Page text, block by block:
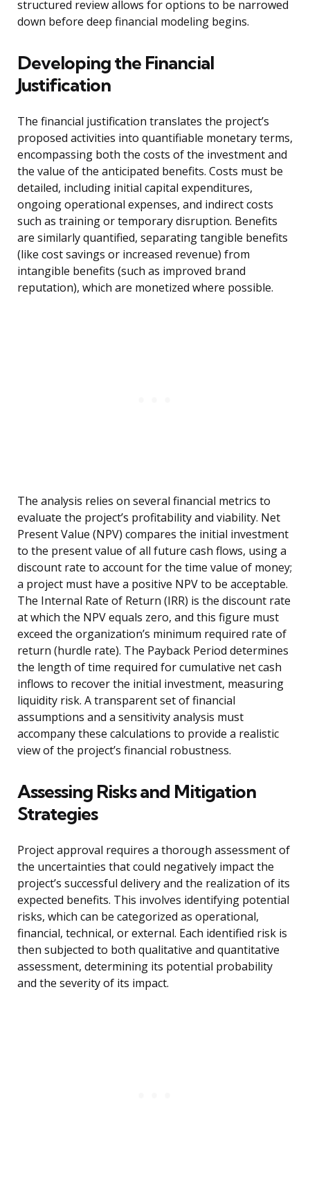
structured review allows for options to be narrowed
down before deep financial modeling begins.
Developing the Financial
Justification
The financial justification translates the project’s
proposed activities into quantifiable monetary terms,
encompassing both the costs of the investment and
the value of the anticipated benefits. Costs must be
detailed, including initial capital expenditures,
ongoing operational expenses, and indirect costs
such as training or temporary disruption. Benefits
are similarly quantified, separating tangible benefits
(like cost savings or increased revenue) from
intangible benefits (such as improved brand
reputation), which are monetized where possible.
The analysis relies on several financial metrics to
evaluate the project’s profitability and viability. Net
Present Value (NPV) compares the initial investment
to the present value of all future cash flows, using a
discount rate to account for the time value of money;
a project must have a positive NPV to be acceptable.
The Internal Rate of Return (IRR) is the discount rate
at which the NPV equals zero, and this figure must
exceed the organization’s minimum required rate of
return (hurdle rate). The Payback Period determines
the length of time required for cumulative net cash
inflows to recover the initial investment, measuring
liquidity risk. A transparent set of financial
assumptions and a sensitivity analysis must
accompany these calculations to provide a realistic
view of the project’s financial robustness.
Assessing Risks and Mitigation
Strategies
Project approval requires a thorough assessment of
the uncertainties that could negatively impact the
project’s successful delivery and the realization of its
expected benefits. This involves identifying potential
risks, which can be categorized as operational,
financial, technical, or external. Each identified risk is
then subjected to both qualitative and quantitative
assessment, determining its potential probability
and the severity of its impact.